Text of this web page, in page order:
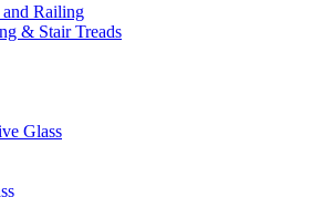
and Railing
& Stair Treads
Glass